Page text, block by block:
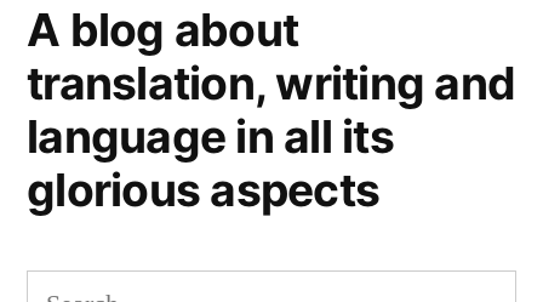
A blog about
translation, writing and
language in all its
glorious aspects
Search